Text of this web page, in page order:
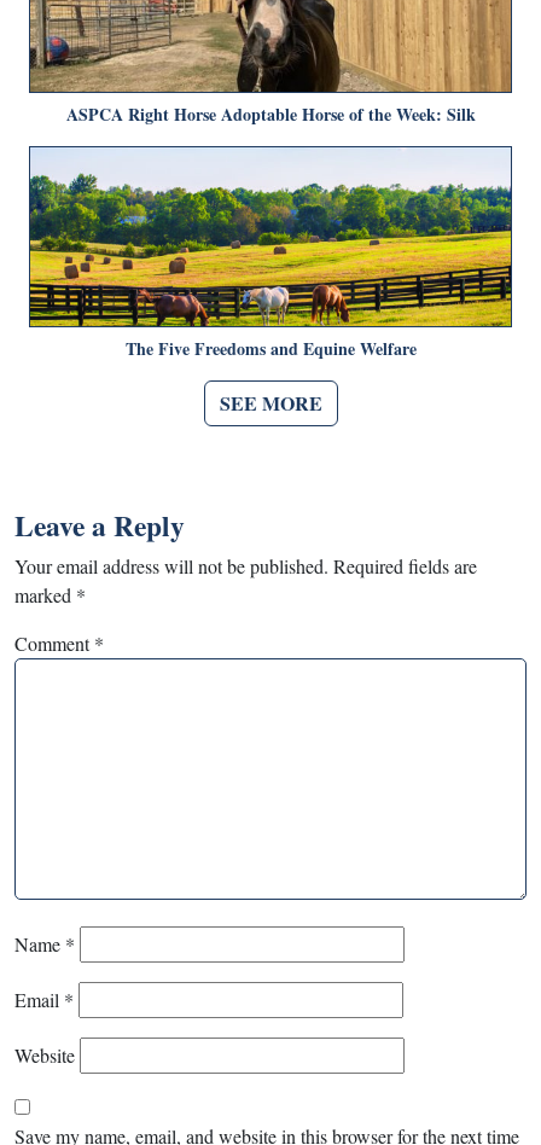
ASPCA Right Horse Adoptable Horse of the Week: Silk
The Five Freedoms and Equine Welfare
SEE MORE
Leave a Reply
Your email address will not be published. Required fields are
marked *
Comment*
Name *
Email *
Website
Save my name, email, and website in this browser for the next time